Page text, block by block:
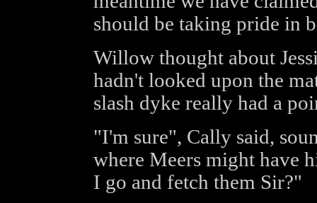
should be taking pride in
Willow thought about
hadn't looked upon the
slash dyke really had a
"I'm sure", Cally said,
where Meers might have
I go and fetch them Sir?"